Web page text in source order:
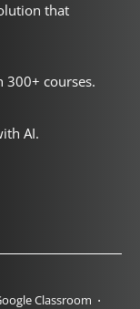
that
300+ courses.
AI.
Classroom